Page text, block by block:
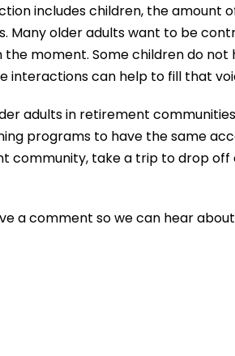
includes children, the amount
Many older adults want to be
moment. Some children do not
can help to fill that
adults in retirement
programs to have the same
community, take a trip to drop off
a comment so we can hear